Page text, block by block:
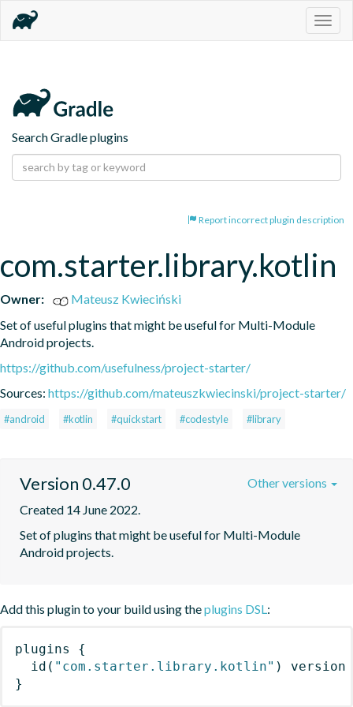
Search Gradle plugins
Report incorrect plugin description
com.starter.library.kotlin
Owner:
Mateusz Kwieciński
Set of useful plugins that might be useful for Multi-Module
Android projects.
https://github.com/usefulness/project-starter/
Sources: https://github.com/mateuszkwiecinski/project-starter/
#android #kotlin #quickstart #codestyle #library
Version 0.47.0
Created 14 June 2022.
Set of plugins that might be useful for Multi-Module
Android projects.
Other versions
Add this plugin to your build using theplugins DSL:
plugins
{
id ( "com.starter.library.kotlin" )
version
}